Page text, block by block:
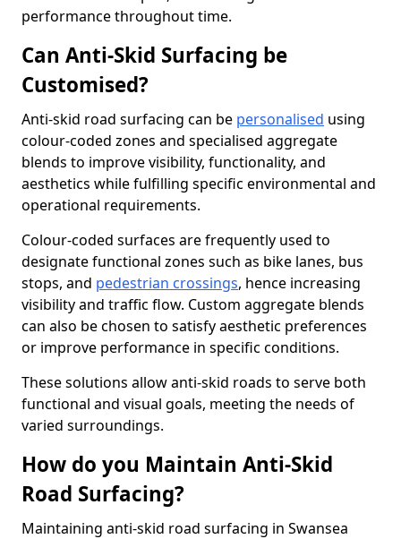
performance throughout time.
Can Anti-Skid Surfacing be
Customised?
Anti-skid road surfacing can be personalised using
colour-coded zones and specialised aggregate
blends to improve visibility, functionality, and
aesthetics while fulfilling specific environmental and
operational requirements.
Colour-coded surfaces are frequently used to
designate functional zones such as bike lanes, bus
stops, and pedestrian crossings, hence increasing
visibility and traffic flow. Custom aggregate blends
can also be chosen to satisfy aesthetic preferences
or improve performance in specific conditions.
These solutions allow anti-skid roads to serve both
functional and visual goals, meeting the needs of
varied surroundings.
How do you Maintain Anti-Skid
Road Surfacing?
Maintaining anti-skid road surfacing in Swansea